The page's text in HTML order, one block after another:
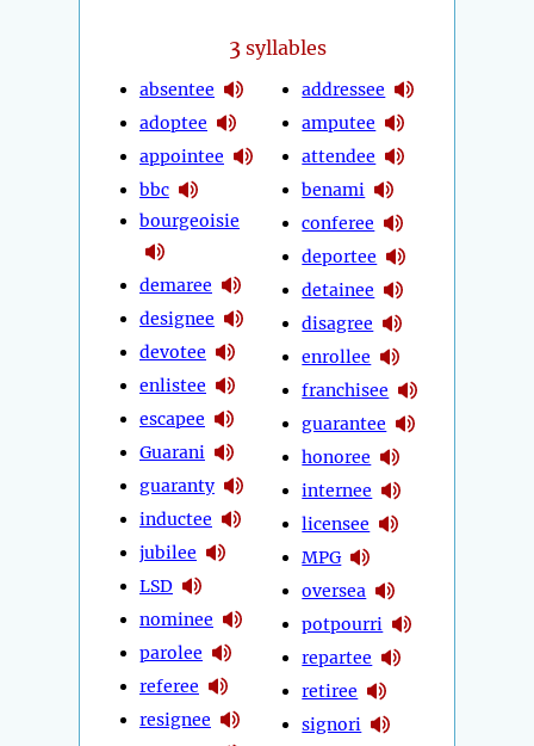
3 syllables
absentee
adoptee
appointee
bbc
bourgeoisie
demaree
designee
devotee
enlistee
escapee
Guarani
guaranty
inductee
jubilee
LSD
nominee
parolee
referee
resignee
addressee
amputee
attendee
benami
conferee
deportee
detainee
disagree
enrollee
franchisee
guarantee
honoree
internee
licensee
MPG
oversea
potpourri
repartee
retiree
signori